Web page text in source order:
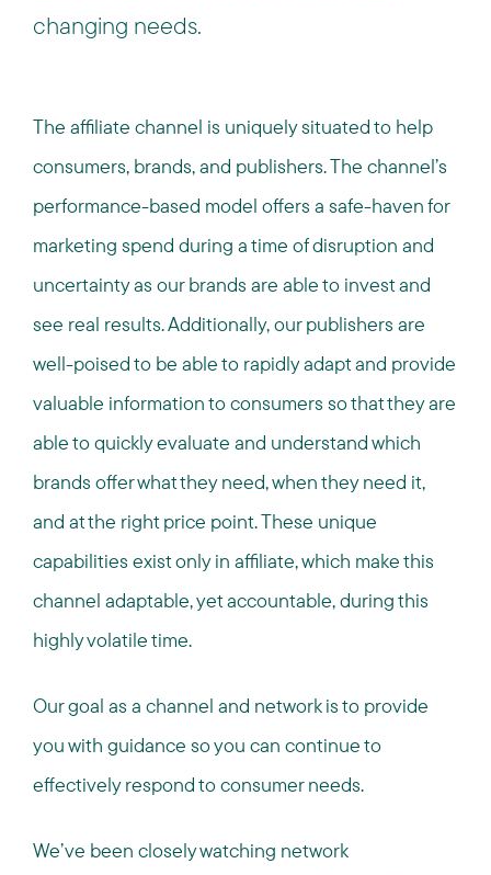
changing needs.
The affiliate channel is uniquely situated to help
consumers, brands, and publishers. The channel’s
performance-based model offers a safe-haven for
marketing spend during a time of disruption and
uncertainty as our brands are able to invest and
see real results. Additionally, our publishers are
well-poised to be able to rapidly adapt and provide
valuable information to consumers so that they are
able to quickly evaluate and understand which
brands offer what they need, when they need it,
and at the right price point. These unique
capabilities exist only in affiliate, which make this
channel adaptable, yet accountable, during this
highly volatile time.
Our goal as a channel and network is to provide
you with guidance so you can continue to
effectively respond to consumer needs.
We’ve been closely watching network